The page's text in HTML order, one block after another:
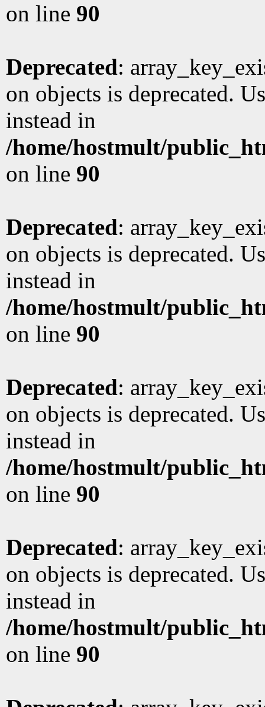
on line 90
Deprecated:
on objects is deprecated.
instead in
/home/hostmult/
on line 90
Deprecated:
on objects is deprecated.
instead in
/home/hostmult/
on line 90
Deprecated:
on objects is deprecated.
instead in
/home/hostmult/
on line 90
Deprecated:
on objects is deprecated.
instead in
/home/hostmult/
on line 90